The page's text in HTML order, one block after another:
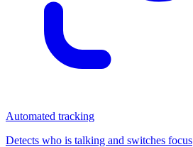
Automated tracking
Detects who is talking and switches focus